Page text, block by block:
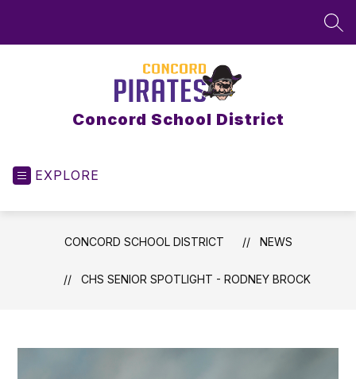
Concord School District
EXPLORE
CONCORD SCHOOL DISTRICT NEWS
CHS SENIOR SPOTLIGHT - RODNEY BROCK